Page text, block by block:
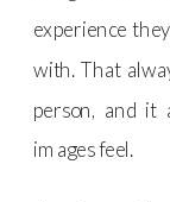
experience
with. That
person, and it
images feel.